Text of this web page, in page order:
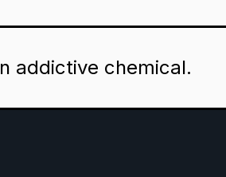
addictive chemical.